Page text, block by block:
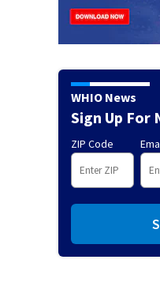
WHIO News
Sign Up
ZIP Code